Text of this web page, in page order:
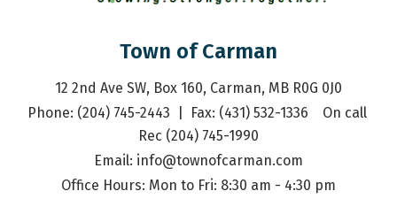
Town of Carman
12 2nd Ave SW, Box 160, Carman, MB R0G 0J0
Phone: (204) 745-2443  |  Fax: (431) 532-1336    On call
Rec (204) 745-1990
Email: info@townofcarman.com
Office Hours: Mon to Fri: 8:30 am - 4:30 pm